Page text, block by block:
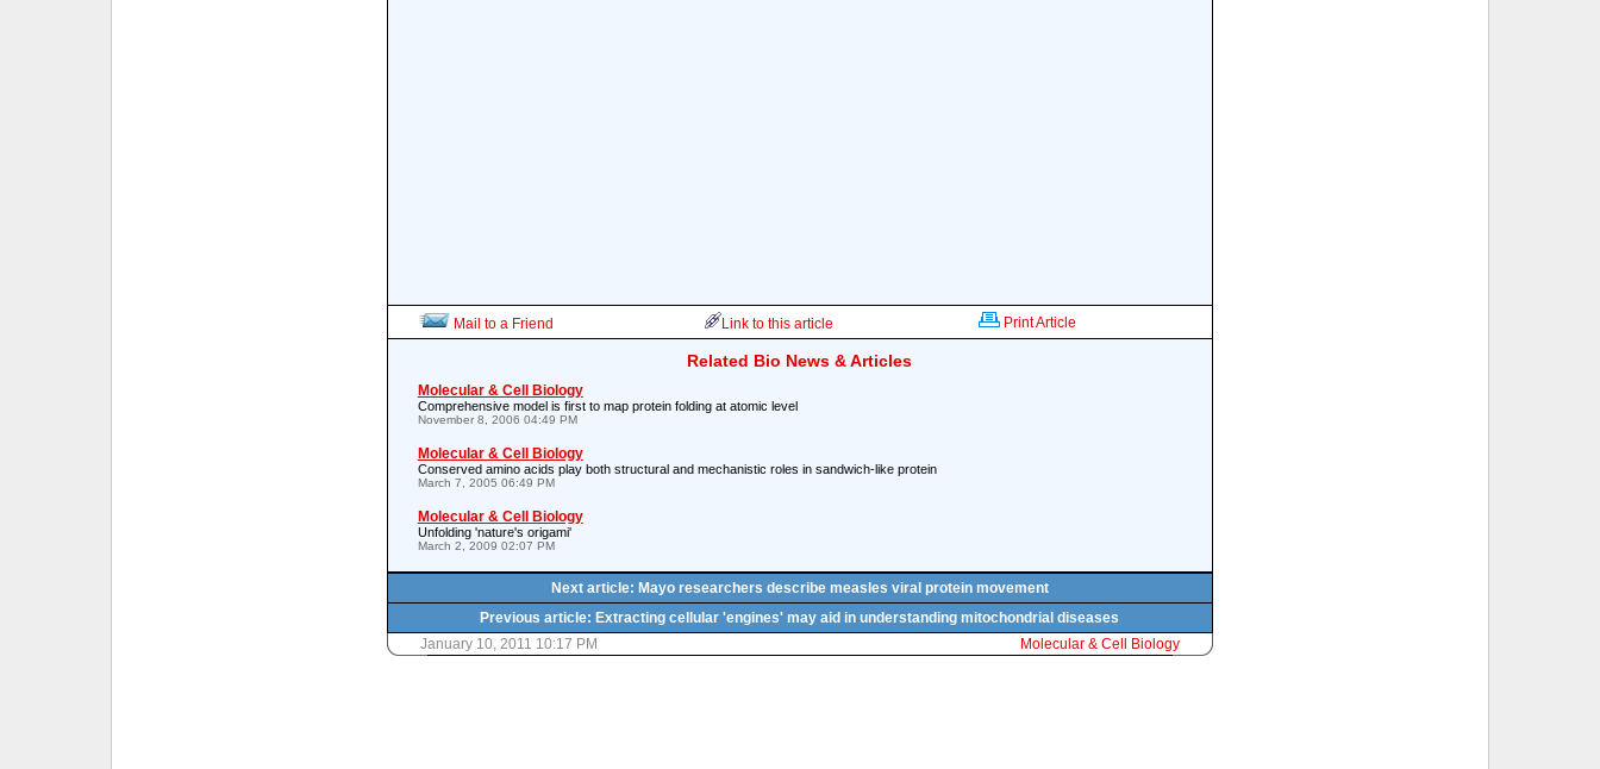
Mail to a Friend Link to this article Print Article
Related Bio News & Articles
Molecular & Cell Biology
Comprehensive model is first to map protein folding at atomic level
November 8, 2006 04:49 PM
Molecular & Cell Biology
Conserved amino acids play both structural and mechanistic roles in sandwich-like protein
March 7, 2005 06:49 PM
Molecular & Cell Biology
Unfolding 'nature's origami'
March 2, 2009 02:07 PM
Next article: Mayo researchers describe measles viral protein movement
Previous article: Extracting cellular 'engines' may aid in understanding mitochondrial diseases
January 10, 2011 10:17 PM
Molecular & Cell Biology